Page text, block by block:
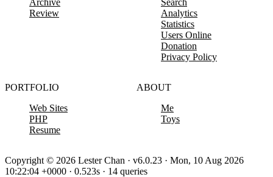
Archive
Review
Search
Analytics
Statistics
Users Online
Donation
Privacy Policy
PORTFOLIO
Web Sites
PHP
Resume
ABOUT
Me
Toys
Copyright © 2026 Lester Chan · v6.0.23 · Mon, 10 Aug 2026
10:22:04 +0000 · 0.523s · 14 queries